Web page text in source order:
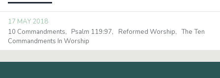
17 MAY 2018
10 Commandments
Psalm 119:97 Reformed Worship
The Ten
Commandments In Worship